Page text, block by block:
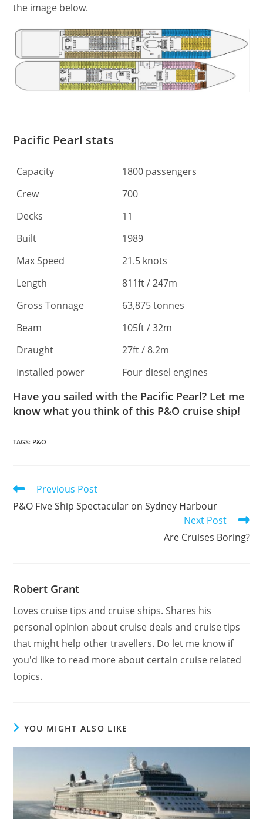
the image below.
Pacific Pearl stats
Capacity
1800 passengers
Crew
700
Decks
11
Built
1989
Max Speed
21.5 knots
Length
811ft / 247m
Gross Tonnage
63,875 tonnes
Beam
105ft / 32m
Draught
27ft / 8.2m
Installed power
Four diesel engines
Have you sailed with the Pacific Pearl? Let me
know what you think of this P&O cruise ship!
TAGS: P&O
Read
articles
Previous Post
P&O Five Ship Spectacular on Sydney Harbour
Next Post
Are Cruises Boring?
Robert Grant
Loves cruise tips and cruise ships. Shares his
personal opinion about cruise deals and cruise tips
that might help other travellers. Do let me know if
you'd like to read more about certain cruise related
topics.
YOU MIGHT ALSO LIKE